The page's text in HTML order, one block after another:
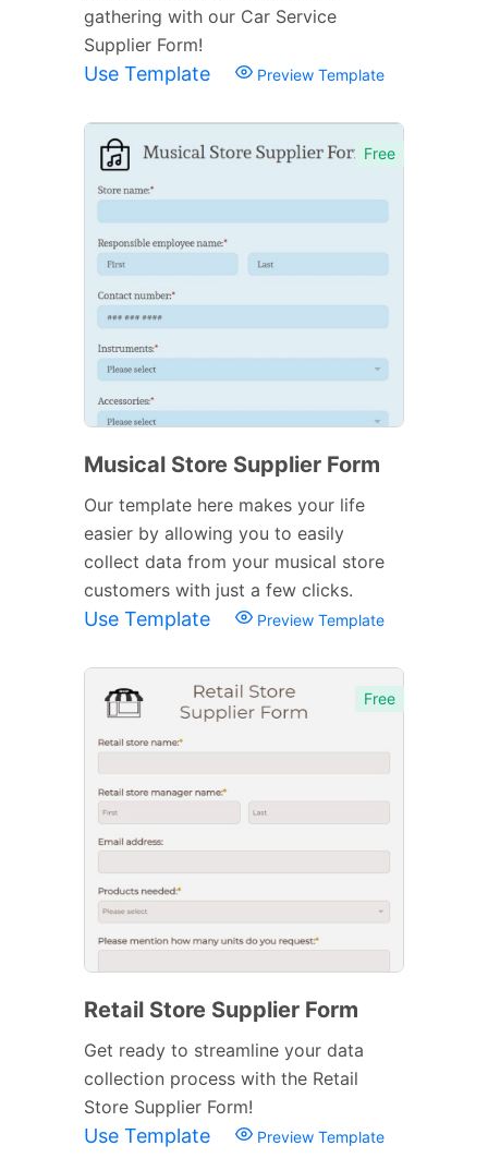
gathering with our Car Service
Supplier Form!
Use Template Preview Template
Free
Musical Store Supplier Form
Our template here makes your life
easier by allowing you to easily
collect data from your musical store
customers with just a few clicks.
Use Template Preview Template
Free
Retail Store Supplier Form
Get ready to streamline your data
collection process with the Retail
Store Supplier Form!
Use Template Preview Template